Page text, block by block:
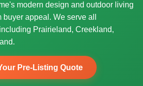
modern design and outdoor living
appeal. We serve all
Prairieland, Creekland,
Pre-Listing Quote